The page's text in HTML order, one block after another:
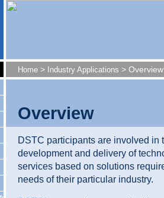
Home > Industry Applications > Overview
Overview
DSTC participants are involved in
development and delivery of
services based on solutions
needs of their particular industry.